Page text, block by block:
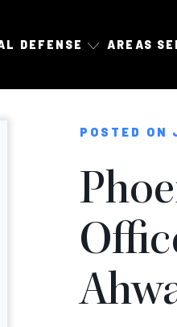
DEFENSE AREAS
POSTED